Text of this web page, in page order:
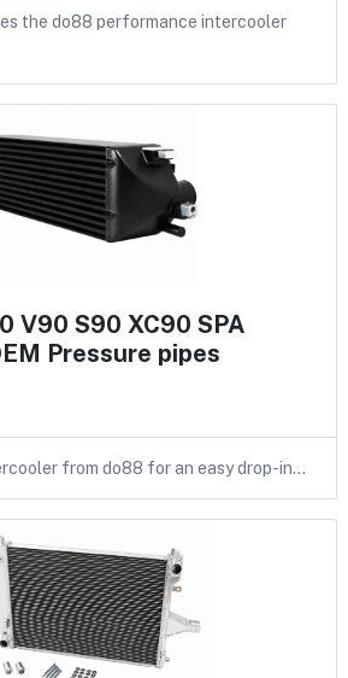
the do88 performance intercooler
V90 S90 XC90 SPA
Pressure pipes
from do88 for an easy drop-in…